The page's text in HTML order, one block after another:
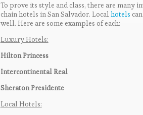
To prove its style and class, there are many
chain hotels in San Salvador. Local hotels
well. Here are some examples of each:
Luxury Hotels:
Hilton Princess
Intercontinental Real
Sheraton Presidente
Local Hotels: